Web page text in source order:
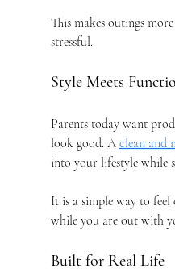
This makes outings
stressful.
Style Meets
Parents today want
look good. A clean and
into your lifestyle while
It is a simple way to
while you are out with
Built for Real Life